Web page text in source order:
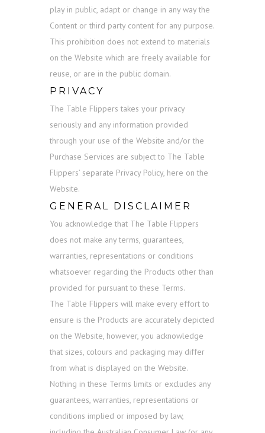
play in public, adapt or change in any way the
Content or third party content for any purpose.
This prohibition does not extend to materials
on the Website which are freely available for
reuse, or are in the public domain.
PRIVACY
The Table Flippers takes your privacy
seriously and any information provided
through your use of the Website and/or the
Purchase Services are subject to The Table
Flippers’ separate Privacy Policy, here on the
Website.
GENERAL DISCLAIMER
You acknowledge that The Table Flippers
does not make any terms, guarantees,
warranties, representations or conditions
whatsoever regarding the Products other than
provided for pursuant to these Terms.
The Table Flippers will make every effort to
ensure is the Products are accurately depicted
on the Website, however, you acknowledge
that sizes, colours and packaging may differ
from what is displayed on the Website.
Nothing in these Terms limits or excludes any
guarantees, warranties, representations or
conditions implied or imposed by law,